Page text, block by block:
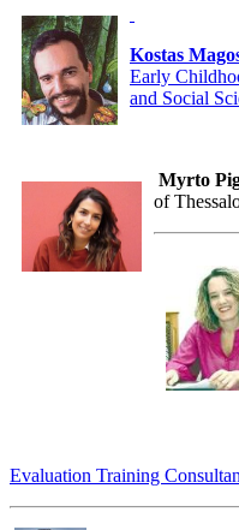
Kostas
Early
and Social
Myrto
of
Evaluation Training